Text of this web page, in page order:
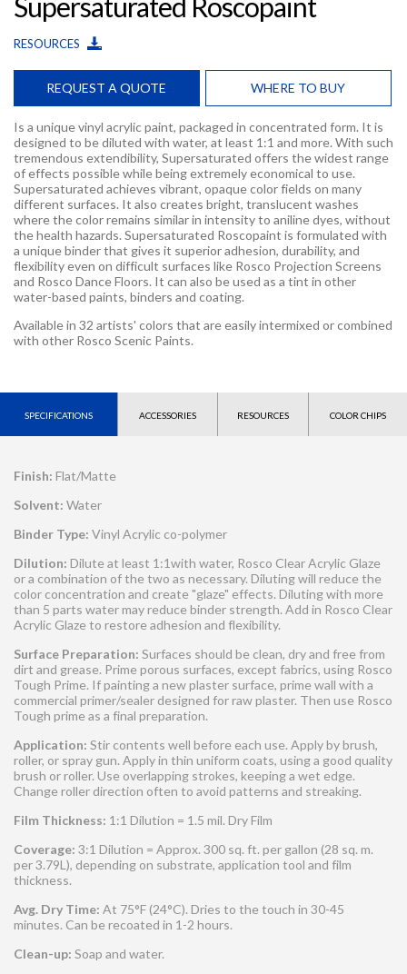
RESOURCES
REQUEST A QUOTE WHERE TO BUY
Is a unique vinyl acrylic paint, packaged in concentrated form. It is
designed to be diluted with water, at least 1:1 and more. With such
tremendous extendibility, Supersaturated offers the widest range
of effects possible while being extremely economical to use.
Supersaturated achieves vibrant, opaque color fields on many
different surfaces. It also creates bright, translucent washes
where the color remains similar in intensity to aniline dyes, without
the health hazards. Supersaturated Roscopaint is formulated with
a unique binder that gives it superior adhesion, durability, and
flexibility even on difficult surfaces like Rosco Projection Screens
and Rosco Dance Floors. It can also be used as a tint in other
water-based paints, binders and coating.
Available in 32 artists' colors that are easily intermixed or combined
with other Rosco Scenic Paints.
SPECIFICATIONS ACCESSORIES RESOURCES COLOR CHIPS
Finish: Flat/Matte
Solvent: Water
Binder Type: Vinyl Acrylic co-polymer
Dilution: Dilute at least 1:1with water, Rosco Clear Acrylic Glaze
or a combination of the two as necessary. Diluting will reduce the
color concentration and create "glaze" effects. Diluting with more
than 5 parts water may reduce binder strength. Add in Rosco Clear
Acrylic Glaze to restore adhesion and flexibility.
Surface Preparation: Surfaces should be clean, dry and free from
dirt and grease. Prime porous surfaces, except fabrics, using Rosco
Tough Prime. If painting a new plaster surface, prime wall with a
commercial primer/sealer designed for raw plaster. Then use Rosco
Tough prime as a final preparation.
Application: Stir contents well before each use. Apply by brush,
roller, or spray gun. Apply in thin uniform coats, using a good quality
brush or roller. Use overlapping strokes, keeping a wet edge.
Change roller direction often to avoid patterns and streaking.
Film Thickness: 1:1 Dilution = 1.5 mil. Dry Film
Coverage: 3:1 Dilution = Approx. 300 sq. ft. per gallon (28 sq. m.
per 3.79L), depending on substrate, application tool and film
thickness.
Avg. Dry Time: At 75°F (24°C). Dries to the touch in 30-45
minutes. Can be recoated in 1-2 hours.
Clean-up: Soap and water.